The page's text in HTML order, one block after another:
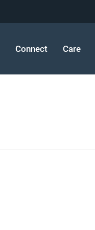
Connect Care